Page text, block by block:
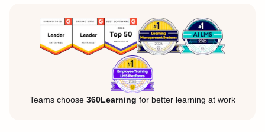
Teams choose 360Learning for better learning at work